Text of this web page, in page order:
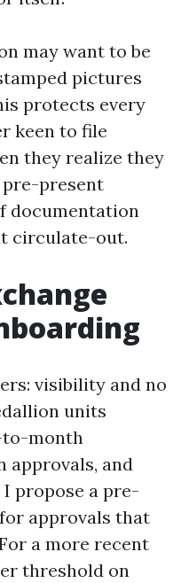
may want to be
pictures
protects every
keen to file
they realize they
pre-present
documentation
circulate-out.
visibility and no
units
month
approvals, and
propose a pre-
approvals that
a more recent
threshold on